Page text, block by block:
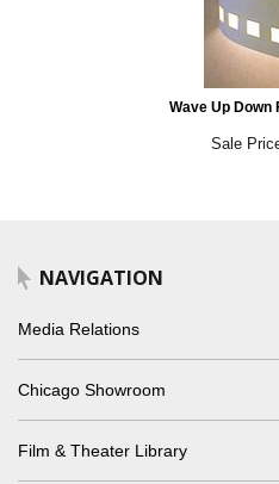
Wave Up Down
Sale
NAVIGATION
Media Relations
Chicago Showroom
Film & Theater Library